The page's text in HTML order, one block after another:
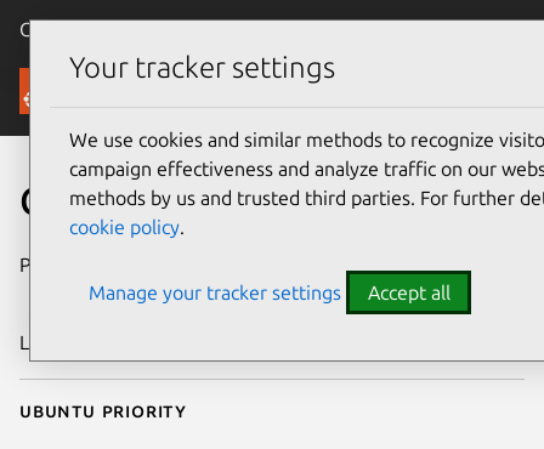
Canonical Ubuntu
Security
CVE-2023-54300
Publication date
2025
Last updated
Ubuntu priority
Your tracker settings
We use cookies and similar methods to recognize
campaign effectiveness and analyze traffic on our
methods by us and trusted third parties. For further
cookie policy.
Manage your tracker settings Accept all